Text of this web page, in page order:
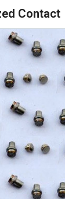
Contact